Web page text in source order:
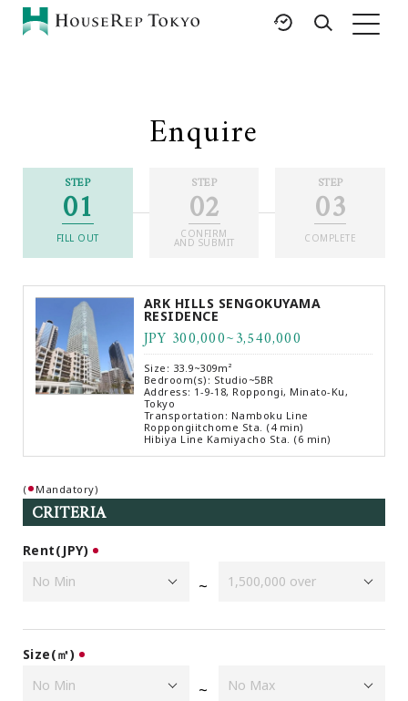
Buy
Property
Management
Featured Listings
International Schools
Area Guides
News
Articles
FAQ
Glossary
Saved Searches
Browsing History
Favourites
About Us
Japanese Website
Enquire
STEP
01
FILL OUT
STEP
02
CONFIRM
AND SUBMIT
STEP
03
COMPLETE
ARK HILLS SENGOKUYAMA
RESIDENCE
JPY 300,000~3,540,000
Size: 33.9~309m²
Bedroom(s): Studio~5BR
Address: 1-9-18, Roppongi, Minato-Ku,
Tokyo
Transportation: Namboku Line
Roppongiitchome Sta. (4 min)
Hibiya Line Kamiyacho Sta. (6 min)
( Mandatory)
CRITERIA
Rent(JPY)
~
Size(㎡)
~